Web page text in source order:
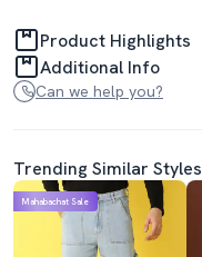
Product Highlights
Additional Info
Can we help you?
Trending Similar Styles
Mahabachat Sale